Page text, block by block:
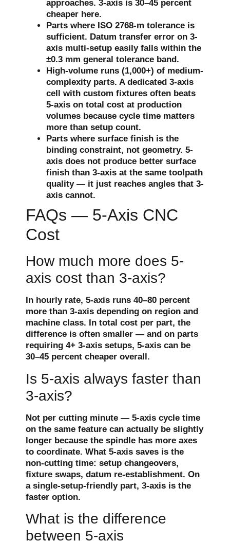
approaches. 3-axis is 30–45 percent
cheaper here.
Parts where ISO 2768-m tolerance is
sufficient. Datum transfer error on 3-
axis multi-setup easily falls within the
±0.3 mm general tolerance band.
High-volume runs (1,000+) of medium-
complexity parts. A dedicated 3-axis
cell with custom fixtures often beats
5-axis on total cost at production
volumes because cycle time matters
more than setup count.
Parts where surface finish is the
binding constraint, not geometry. 5-
axis does not produce better surface
finish than 3-axis at the same toolpath
quality — it just reaches angles that 3-
axis cannot.
FAQs — 5-Axis CNC
Cost
How much more does 5-
axis cost than 3-axis?
In hourly rate, 5-axis runs 40–80 percent
more than 3-axis depending on region and
machine class. In total cost per part, the
difference is often smaller — and on parts
requiring 4+ 3-axis setups, 5-axis can be
30–45 percent cheaper overall.
Is 5-axis always faster than
3-axis?
Not per cutting minute — 5-axis cycle time
on the same feature can actually be slightly
longer because the spindle has more axes
to coordinate. What 5-axis saves is the
non-cutting time: setup changeovers,
fixture swaps, datum re-establishment. On
a single-setup-friendly part, 3-axis is the
faster option.
What is the difference
between 5-axis